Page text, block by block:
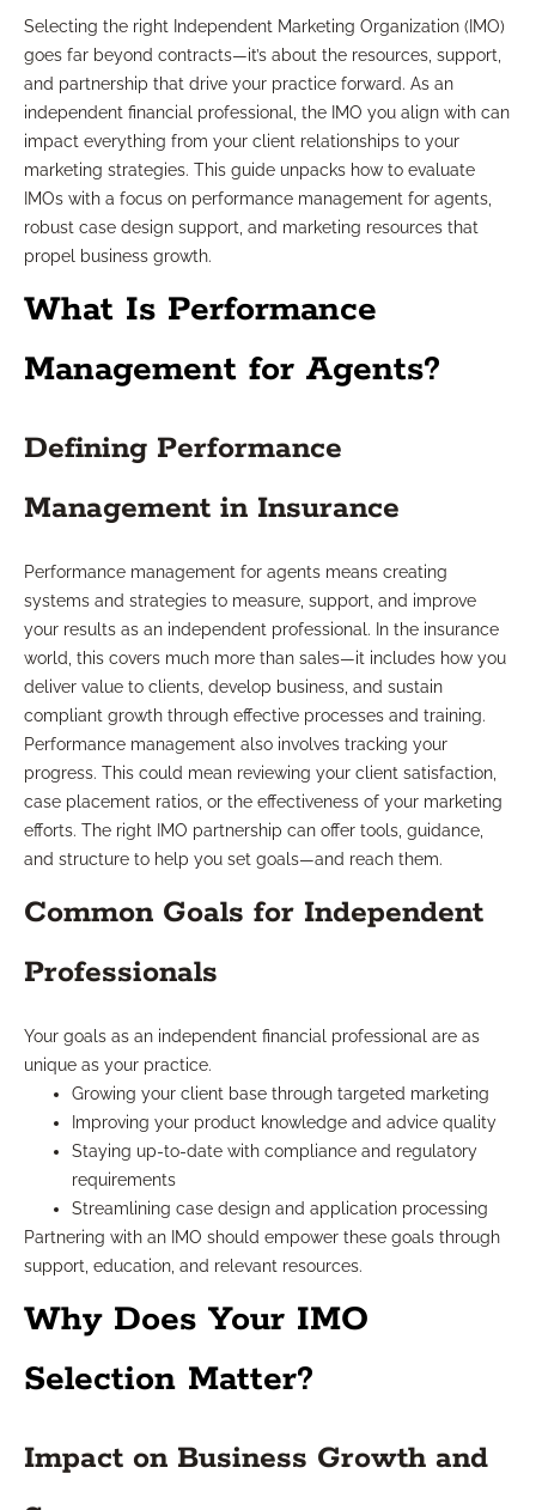
Selecting the right Independent Marketing Organization (IMO)
goes far beyond contracts—it’s about the resources, support,
and partnership that drive your practice forward. As an
independent financial professional, the IMO you align with can
impact everything from your client relationships to your
marketing strategies. This guide unpacks how to evaluate
IMOs with a focus on performance management for agents,
robust case design support, and marketing resources that
propel business growth.
What Is Performance
Management for Agents?
Defining Performance
Management in Insurance
Performance management for agents means creating
systems and strategies to measure, support, and improve
your results as an independent professional. In the insurance
world, this covers much more than sales—it includes how you
deliver value to clients, develop business, and sustain
compliant growth through effective processes and training.
Performance management also involves tracking your
progress. This could mean reviewing your client satisfaction,
case placement ratios, or the effectiveness of your marketing
efforts. The right IMO partnership can offer tools, guidance,
and structure to help you set goals—and reach them.
Common Goals for Independent
Professionals
Your goals as an independent financial professional are as
unique as your practice.
Growing your client base through targeted marketing
Improving your product knowledge and advice quality
Staying up-to-date with compliance and regulatory
requirements
Streamlining case design and application processing
Partnering with an IMO should empower these goals through
support, education, and relevant resources.
Why Does Your IMO
Selection Matter?
Impact on Business Growth and